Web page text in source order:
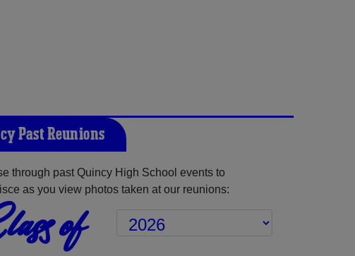
Past Reunions
through past Quincy High School events to
as you view photos taken at our reunions:
of